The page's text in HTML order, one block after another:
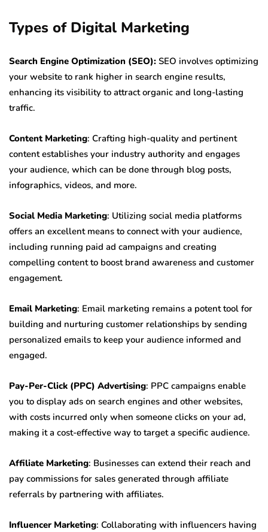
Types of Digital Marketing
Search Engine Optimization (SEO): SEO involves optimizing
your website to rank higher in search engine results,
enhancing its visibility to attract organic and long-lasting
traffic.
Content Marketing: Crafting high-quality and pertinent
content establishes your industry authority and engages
your audience, which can be done through blog posts,
infographics, videos, and more.
Social Media Marketing: Utilizing social media platforms
offers an excellent means to connect with your audience,
including running paid ad campaigns and creating
compelling content to boost brand awareness and customer
engagement.
Email Marketing: Email marketing remains a potent tool for
building and nurturing customer relationships by sending
personalized emails to keep your audience informed and
engaged.
Pay-Per-Click (PPC) Advertising: PPC campaigns enable
you to display ads on search engines and other websites,
with costs incurred only when someone clicks on your ad,
making it a cost-effective way to target a specific audience.
Affiliate Marketing: Businesses can extend their reach and
pay commissions for sales generated through affiliate
referrals by partnering with affiliates.
Influencer Marketing: Collaborating with influencers having